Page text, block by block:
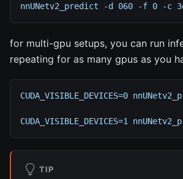
nnUNetv2_predict -d 060 -f 0 -c
for multi-gpu setups, you can run
repeating for as many gpus as you
CUDA_VISIBLE_DEVICES=0
CUDA_VISIBLE_DEVICES=1
TIP